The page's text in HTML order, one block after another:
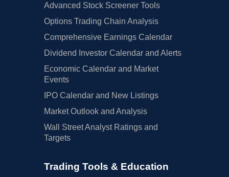
Advanced Stock Screener Tools
Options Trading Chain Analysis
Comprehensive Earnings Calendar
Dividend Investor Calendar and Alerts
Economic Calendar and Market
Events
IPO Calendar and New Listings
Market Outlook and Analysis
Wall Street Analyst Ratings and
Targets
Trading Tools & Education